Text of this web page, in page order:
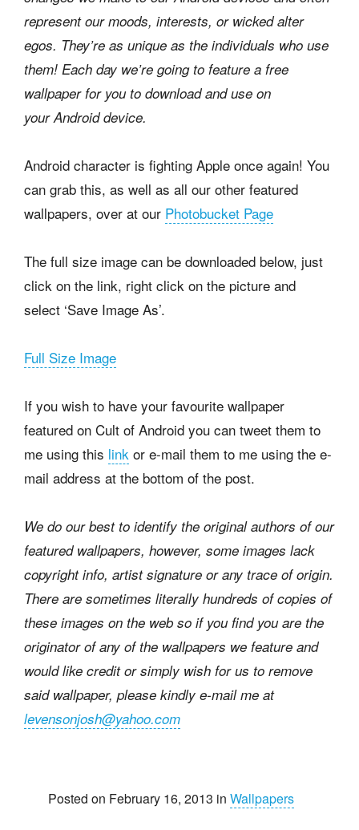
represent our moods, interests, or wicked alter
egos. They’re as unique as the individuals who use
them! Each day we’re going to feature a free
wallpaper for you to download and use on
your Android device.
Android character is fighting Apple once again! You
can grab this, as well as all our other featured
wallpapers, over at our Photobucket Page
The full size image can be downloaded below, just
click on the link, right click on the picture and
select ‘Save Image As’.
Full Size Image
If you wish to have your favourite wallpaper
featured on Cult of Android you can tweet them to
me using this link or e-mail them to me using the e-
mail address at the bottom of the post.
We do our best to identify the original authors of our
featured wallpapers, however, some images lack
copyright info, artist signature or any trace of origin.
There are sometimes literally hundreds of copies of
these images on the web so if you find you are the
originator of any of the wallpapers we feature and
would like credit or simply wish for us to remove
said wallpaper, please kindly e-mail me at
levensonjosh@yahoo.com
Posted on February 16, 2013 in Wallpapers